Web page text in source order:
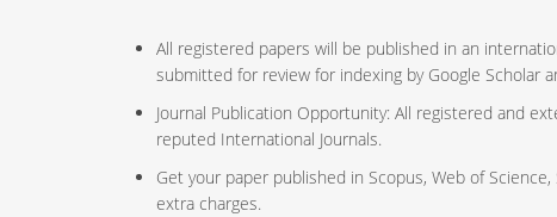
All registered papers will be published in an
submitted for review for indexing by Google Scholar
Journal Publication Opportunity: All registered and
reputed International Journals.
Get your paper published in Scopus, Web of
extra charges.